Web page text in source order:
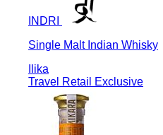
INDRI
Single Malt Indian Whisky
Ilika
Travel Retail Exclusive